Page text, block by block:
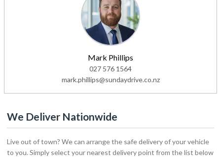
Mark Phillips
027 576 1564
mark.phillips@sundaydrive.co.nz
We Deliver Nationwide
Live out of town? We can arrange the safe delivery of your vehicle
to you. Simply select your nearest delivery point from the list below